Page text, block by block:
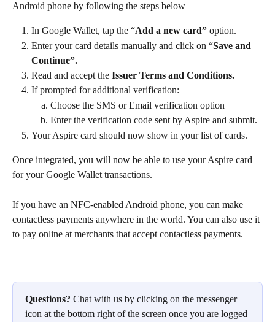
Android phone by following the steps below
In Google Wallet, tap the “Add a new card” option.
Enter your card details manually and click on “Save and
Continue”.
Read and accept the Issuer Terms and Conditions.
If prompted for additional verification:
Choose the SMS or Email verification option
Enter the verification code sent by Aspire and submit.
Your Aspire card should now show in your list of cards.
Once integrated, you will now be able to use your Aspire card
for your Google Wallet transactions.
If you have an NFC-enabled Android phone, you can make
contactless payments anywhere in the world. You can also use it
to pay online at merchants that accept contactless payments.
Questions? Chat with us by clicking on the messenger
icon at the bottom right of the screen once you are logged